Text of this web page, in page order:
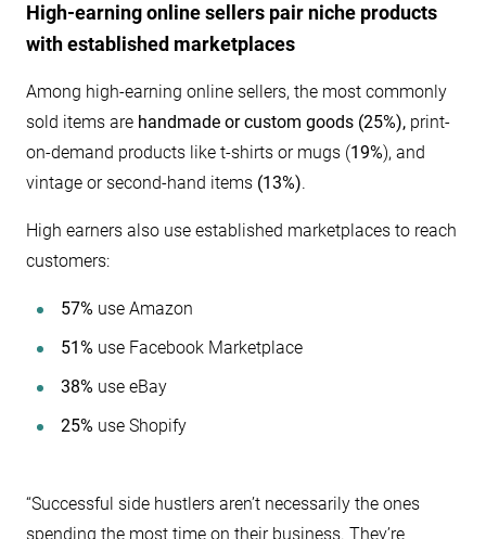
High-earning online sellers pair niche products
with established marketplaces
Among high-earning online sellers, the most commonly
sold items are handmade or custom goods (25%), print-
on-demand products like t-shirts or mugs (19%), and
vintage or second-hand items (13%).
High earners also use established marketplaces to reach
customers:
57% use Amazon
51% use Facebook Marketplace
38% use eBay
25% use Shopify
“Successful side hustlers aren’t necessarily the ones
spending the most time on their business. They’re